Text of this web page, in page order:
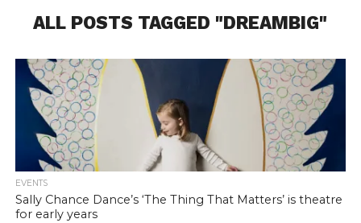
ALL POSTS TAGGED "DREAMBIG"
EVENTS
Sally Chance Dance’s ‘The Thing That Matters’ is theatre
for early years